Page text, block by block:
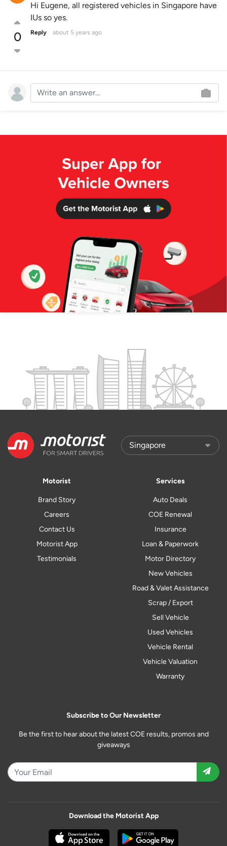
0
Hi Eugene, all registered vehicles in Singapore have
IUs so yes.
Reply about 5 years ago
Motorist
Brand Story
Careers
Contact Us
Motorist App
Testimonials
Services
Auto Deals
COE Renewal
Insurance
Loan & Paperwork
Motor Directory
New Vehicles
Road & Valet Assistance
Scrap / Export
Sell Vehicle
Used Vehicles
Vehicle Rental
Vehicle Valuation
Warranty
Subscribe to Our Newsletter
Be the first to hear about the latest COE results, promos and
giveaways
Download the Motorist App